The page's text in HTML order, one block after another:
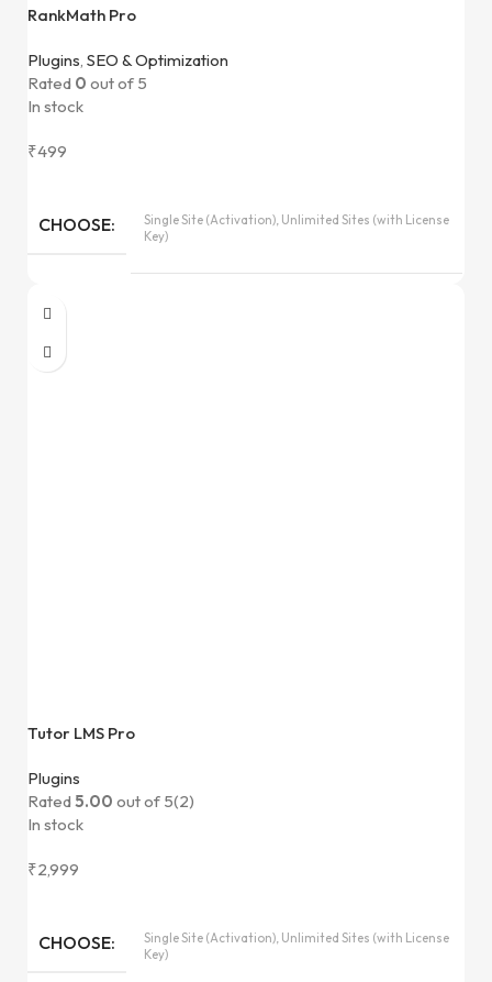
RankMath Pro
Plugins, SEO & Optimization
Rated 0 out of 5
In stock
₹499
CHOOSE
Single Site (Activation), Unlimited Sites (with License
Key)
Tutor LMS Pro
Plugins
Rated5.00 out of 5(2)
In stock
₹2,999
CHOOSE
Single Site (Activation), Unlimited Sites (with License
Key)